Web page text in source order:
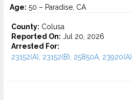
Age: 50 – Paradise, CA
County: Colusa
Reported On: Jul 20, 2026
Arrested For:
23152(A), 23152(B), 25850A, 23920(A)...